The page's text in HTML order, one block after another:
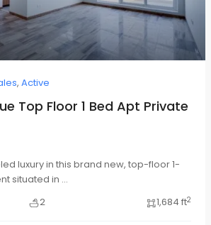
, Active
Top Floor 1 Bed Apt Private
luxury in this brand new, top-floor 1-
situated in ...
2 1,684 ft2